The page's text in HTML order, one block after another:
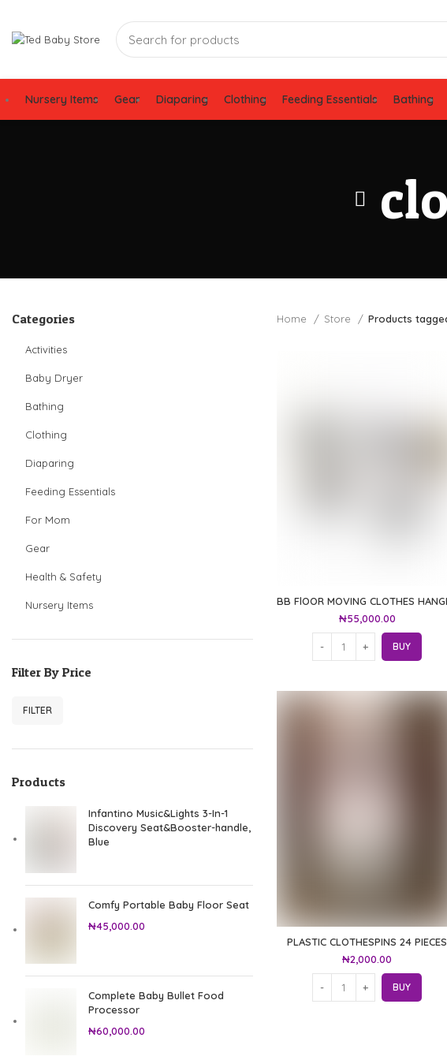
Nursery Items Gear Diaparing Clothing Feeding Essentials Bathing
Categories
Activities
Baby Dryer
Bathing
Clothing
Diaparing
Feeding Essentials
For Mom
Gear
Health & Safety
Nursery Items
Filter By Price
Min price
Max price
FILTER
Products
Infantino Music&Lights 3-In-1
Discovery Seat&Booster-handle,
Blue
Comfy Portable Baby Floor Seat
₦45,000.00
Complete Baby Bullet Food
Processor
₦60,000.00
Home Store Products
BB FlOOR MOVING CLOTHES
₦55,000.00
BUY
PLASTIC CLOTHESPINS 24 PIECES
₦2,000.00
BUY